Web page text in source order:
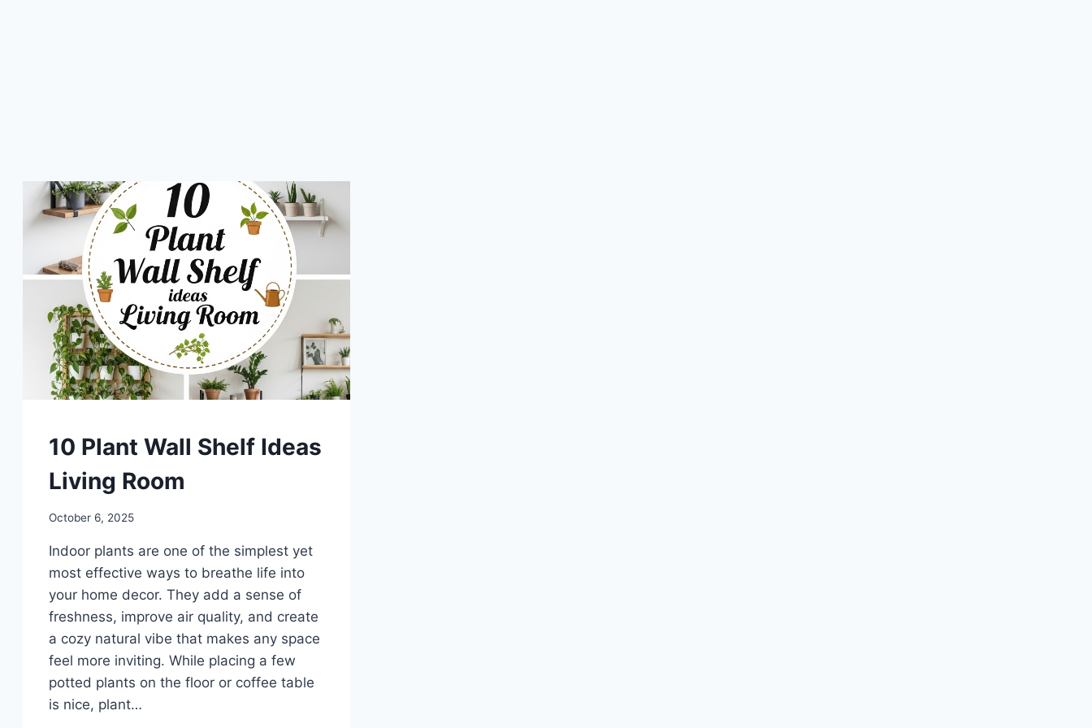
DIY
10 Plant Wall Shelf Ideas
Living Room
By
October 6, 2025
Indoor plants are one of the simplest yet
most effective ways to breathe life into
your home decor. They add a sense of
freshness, improve air quality, and create
a cozy natural vibe that makes any space
feel more inviting. While placing a few
potted plants on the floor or coffee table
is nice, plant…